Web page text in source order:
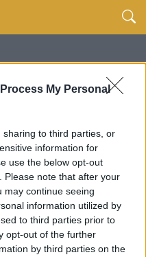
My Personal
to third parties, or
information for
use the below opt-out
Please note that after your
may continue seeing
information utilized by
to third parties prior to
opt-out of the further
by third parties on the